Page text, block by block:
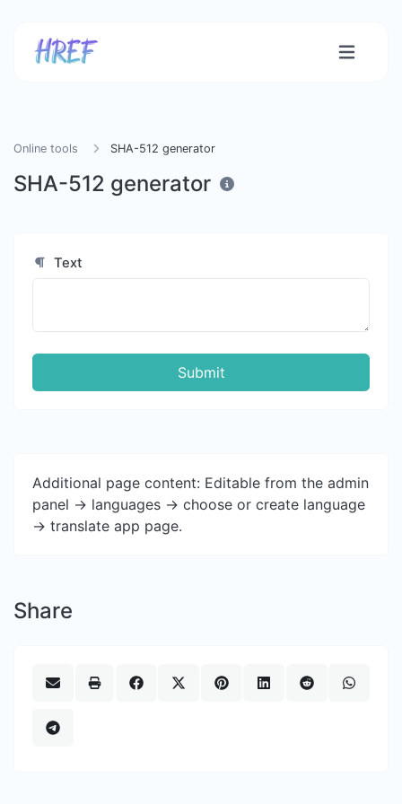
Online tools SHA-512 generator
SHA-512 generator
Text
Submit
Additional page content: Editable from the admin
panel -> languages -> choose or create language
-> translate app page.
Share